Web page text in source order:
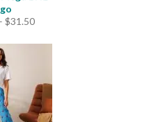
$31.50Price
$24.00